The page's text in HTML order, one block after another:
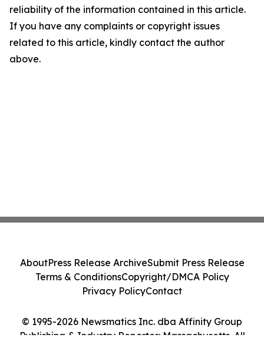
reliability of the information contained in this article.
If you have any complaints or copyright issues
related to this article, kindly contact the author
above.
© 1995-2026 Newsmatics Inc. dba Affinity Group
Publishing & Industry Reporter: Massachusetts. All
AboutPress Release ArchiveSubmit Press Release
Terms & ConditionsCopyright/DMCA Policy
Privacy PolicyContact